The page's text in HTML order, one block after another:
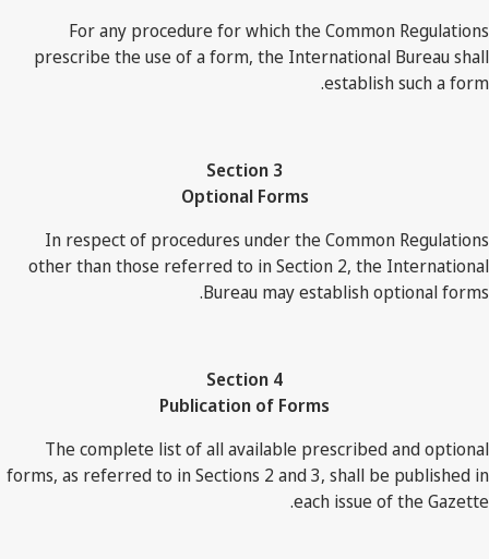
For any procedure for which the Common Regulations
prescribe the use of a form, the International Bureau shall
establish such a form.
Section 3
Optional Forms
In respect of procedures under the Common Regulations
other than those referred to in Section 2, the International
Bureau may establish optional forms.
Section 4
Publication of Forms
The complete list of all available prescribed and optional
forms, as referred to in Sections 2 and 3, shall be published in
each issue of the Gazette.